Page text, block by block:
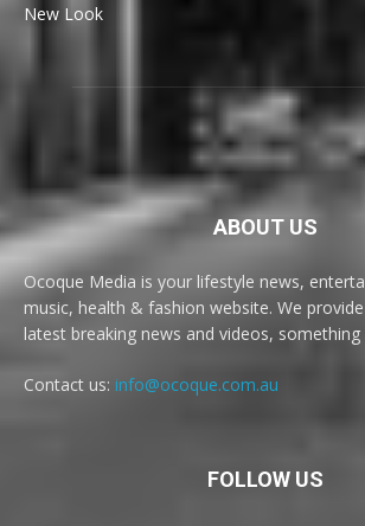
New Look
ABOUT US
Ocoque Media is your lifestyle news,
music, health & fashion website. We
latest breaking news and videos,
Contact us: info@ocoque.com.au
FOLLOW US